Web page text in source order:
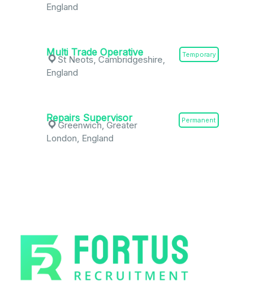
England
Multi Trade Operative Temporary
St Neots, Cambridgeshire,
England
Repairs Supervisor Permanent
Greenwich, Greater
London, England